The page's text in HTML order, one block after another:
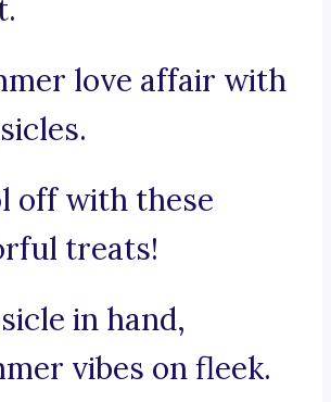
love affair with
off with these
treats!
in hand,
vibes on fleek.